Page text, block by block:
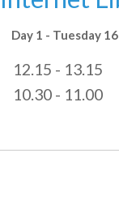
Day 1 - Tuesday
12.15 - 13.15
10.30 - 11.00